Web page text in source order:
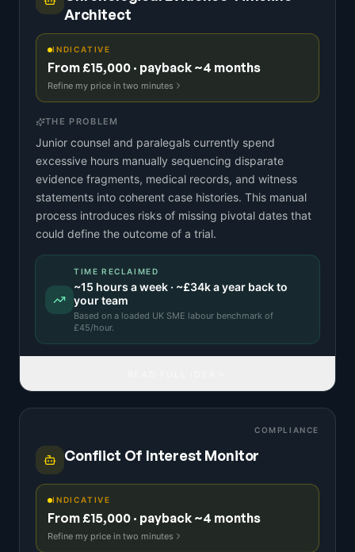
Architect
INDICATIVE
From £15,000 · payback ~4 months
Refine my price in two minutes
THE PROBLEM
Junior counsel and paralegals currently spend
excessive hours manually sequencing disparate
evidence fragments, medical records, and witness
statements into coherent case histories. This manual
process introduces risks of missing pivotal dates that
could define the outcome of a trial.
TIME RECLAIMED
~15 hours a week · ~£34ka year back to
your team
Based on a loaded UK SME labour benchmark of
£45/hour.
COMPLIANCE
Conflict Of Interest Monitor
INDICATIVE
From £15,000 · payback ~4 months
Refine my price in two minutes